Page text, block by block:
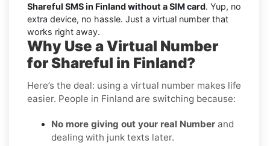
Shareful SMS in Finland without a SIM card. Yup, no
extra device, no hassle. Just a virtual number that
works right away.
Why Use a Virtual Number
for Shareful in Finland?
Here’s the deal: using a virtual number makes life
easier. People in Finland are switching because:
No more giving out your real Number and
dealing with junk texts later.